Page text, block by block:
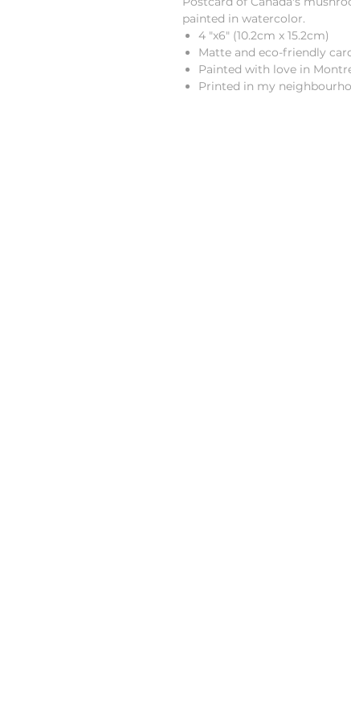
painted in watercolor.
4 "x6" (10.2cm x 15.2cm)
Matte and eco-friendly
Painted with love in
Printed in my